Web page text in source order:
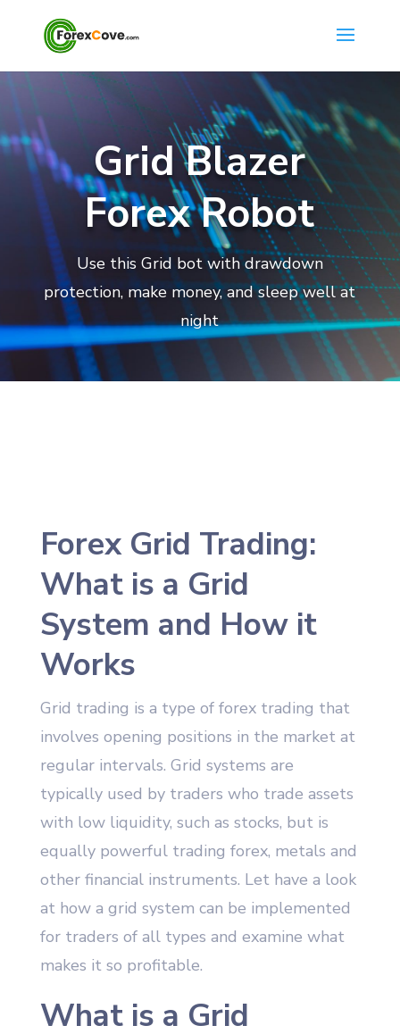
Grid Blazer
Forex Robot
Use this Grid bot with drawdown
protection, make money, and sleep well at
night
Forex Grid Trading:
What is a Grid
System and How it
Works
Grid trading is a type of forex trading that
involves opening positions in the market at
regular intervals. Grid systems are
typically used by traders who trade assets
with low liquidity, such as stocks, but is
equally powerful trading forex, metals and
other financial instruments. Let have a look
at how a grid system can be implemented
for traders of all types and examine what
makes it so profitable.
What is a Grid